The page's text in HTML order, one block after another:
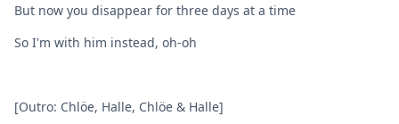
But now you disappear for three days at a time
So I'm with him instead, oh-oh
[Outro: Chlöe, Halle, Chlöe & Halle]